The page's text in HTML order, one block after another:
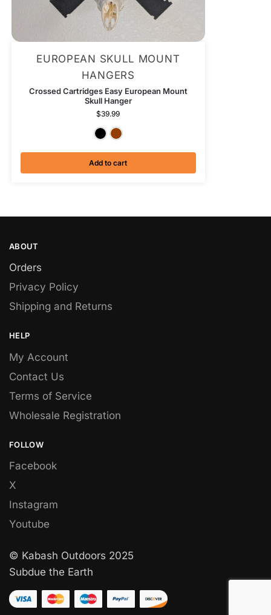
EUROPEAN SKULL MOUNT
HANGERS
Crossed Cartridges Easy European Mount
Skull Hanger
$39.99
Add to cart
ABOUT
Orders
Privacy Policy
Shipping and Returns
HELP
My Account
Contact Us
Terms of Service
Wholesale Registration
FOLLOW
Facebook
X
Instagram
Youtube
© Kabash Outdoors 2025
Subdue the Earth